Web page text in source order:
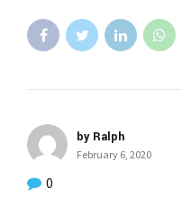
by Ralph
February 6, 2020
0